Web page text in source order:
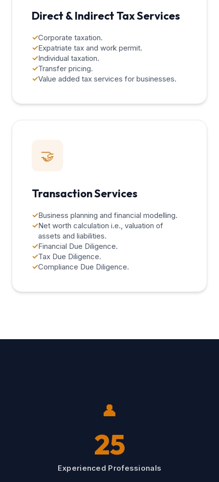
Direct & Indirect Tax Services
✓Corporate taxation.
✓Expatriate tax and work permit.
✓Individual taxation.
✓Transfer pricing.
✓Value added tax services for businesses.
🤝
Transaction Services
✓Business planning and financial modelling.
✓Net worth calculation i.e., valuation of
assets and liabilities.
✓Financial Due Diligence.
✓Tax Due Diligence.
✓Compliance Due Diligence.
👤
25
Experienced Professionals